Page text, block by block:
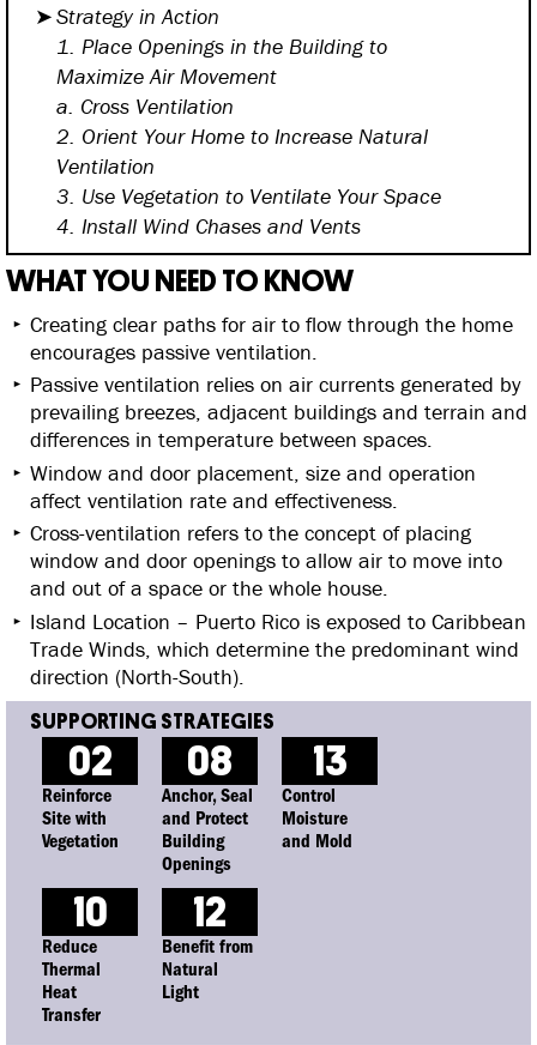
Strategy in Action
1. Place Openings in the Buildingto
Maximize Air Movement
a. Cross Ventilation
2. Orient Your Home to Increase Natural
Ventilation
3. Use Vegetation to Ventilate Your Space
4. Install Wind Chases and Vents
WHAT YOU NEED TO KNOW
Creating clear paths for air to flow through the home
encourages passive ventilation.
Passive ventilation relies on air currents generated by
prevailing breezes, adjacent buildings and terrain and
differences in temperature between spaces.
Window and door placement, size and operation
affect ventilation rate and effectiveness.
Cross-ventilation refers to the concept of placing
window and door openings to allow air to move into
and out of a space or the whole house.
Island Location – Puerto Rico is exposed to Caribbean
Trade Winds, which determine the predominant wind
direction (North-South).
02
Reinforce
Site with
Vegetation
08
Anchor, Seal
and Protect
Building
Openings
13
Control
Moisture
and Mold
10
Reduce
Thermal
Heat
Transfer
12
Benefit from
Natural
Light